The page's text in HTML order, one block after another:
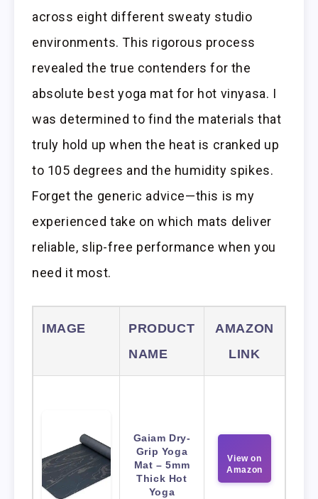
across eight different sweaty studio
environments. This rigorous process
revealed the true contenders for the
absolute best yoga mat for hot vinyasa. I
was determined to find the materials that
truly hold up when the heat is cranked up
to 105 degrees and the humidity spikes.
Forget the generic advice—this is my
experienced take on which mats deliver
reliable, slip-free performance when you
need it most.
IMAGE
PRODUCT
NAME
AMAZON
LINK
Gaiam Dry-
Grip Yoga
Mat – 5mm
Thick Hot
Yoga
View on
Amazon